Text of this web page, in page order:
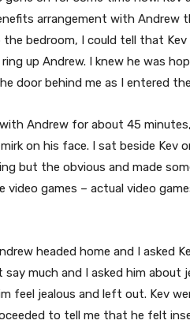
arrangement with Andrew
bedroom, I could tell that Kev
up Andrew. I knew he was
door behind me as I entered
Andrew for about 45
on his face. I sat beside Kev
but the obvious and made
video games – actual video
headed home and I asked
say much and I asked him about
feel jealous and left out. Kev
to tell me that he felt